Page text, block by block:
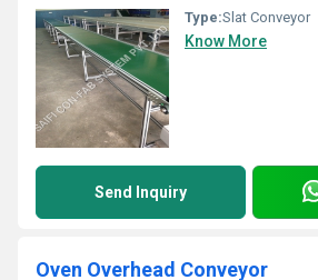
Type:Slat Conveyor
Know More
Send Inquiry
Oven Overhead Conveyor